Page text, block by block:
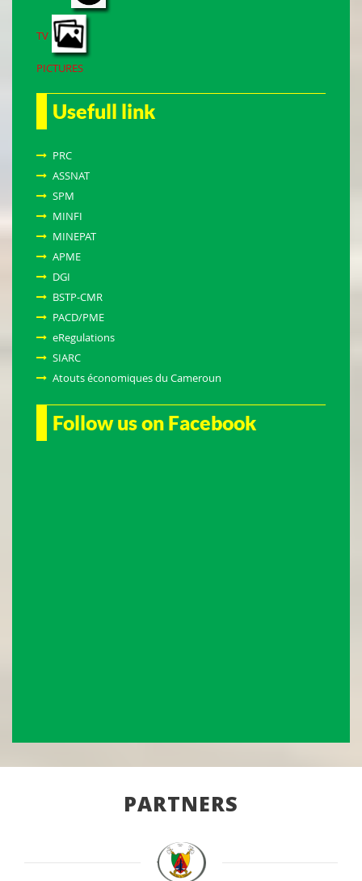
TV
PICTURES
Usefull link
PRC
ASSNAT
SPM
MINFI
MINEPAT
APME
DGI
BSTP-CMR
PACD/PME
eRegulations
SIARC
Atouts économiques du Cameroun
Follow us on Facebook
PARTNERS